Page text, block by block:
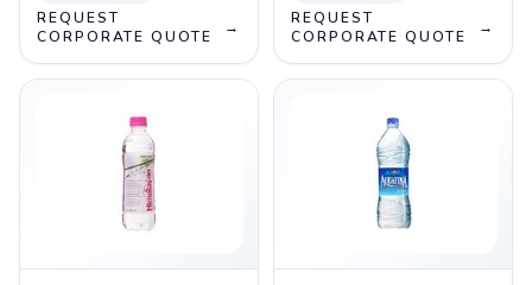
REQUEST
CORPORATE QUOTE
→
REQUEST
CORPORATE QUOTE
→